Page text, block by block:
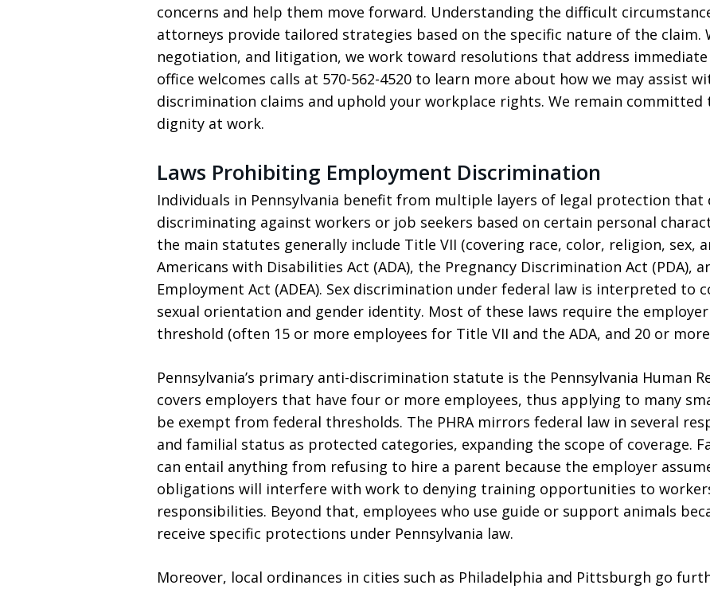
concerns and help them move forward. Understanding the difficult
attorneys provide tailored strategies based on the specific nature of the claim.
negotiation, and litigation, we work toward resolutions that address
office welcomes calls at 570-562-4520 to learn more about how we may assist
discrimination claims and uphold your workplace rights. We remain committed
dignity at work.
Laws Prohibiting Employment Discrimination
Individuals in Pennsylvania benefit from multiple layers of legal protection that
discriminating against workers or job seekers based on certain personal
the main statutes generally include Title VII (covering race, color, religion, sex,
Americans with Disabilities Act (ADA), the Pregnancy Discrimination Act (PDA),
Employment Act (ADEA). Sex discrimination under federal law is interpreted to
sexual orientation and gender identity. Most of these laws require the
threshold (often 15 or more employees for Title VII and the ADA, and 20 or
Pennsylvania’s primary anti-discrimination statute is the Pennsylvania Human
covers employers that have four or more employees, thus applying to many
be exempt from federal thresholds. The PHRA mirrors federal law in several
and familial status as protected categories, expanding the scope of coverage.
can entail anything from refusing to hire a parent because the employer
obligations will interfere with work to denying training opportunities to
responsibilities. Beyond that, employees who use guide or support animals
receive specific protections under Pennsylvania law.
Moreover, local ordinances in cities such as Philadelphia and Pittsburgh go